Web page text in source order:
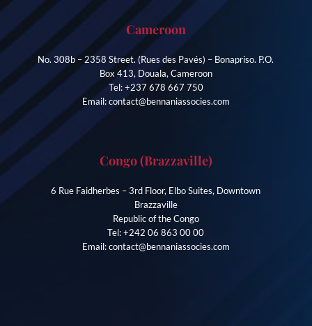
Cameroon
No. 308b – 2358 Street. (Rues des Pavés) – Bonapriso. P.O.
Box 413, Douala, Cameroon
Tel: +237 678 667 750
Email: contact@bennaniassocies.com
Congo (Brazzaville)
6 Rue Faidherbes – 3rd Floor, Elbo Suites, Downtown
Brazzaville
Republic of the Congo
Tel: +242 06 863 00 00
Email: contact@bennaniassocies.com